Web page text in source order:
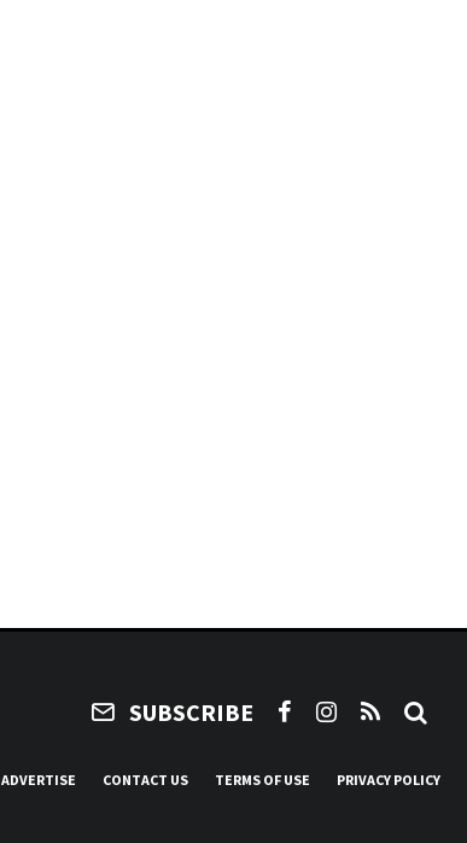
SUBSCRIBE
ADVERTISE CONTACT US TERMS OF USE PRIVACY POLICY